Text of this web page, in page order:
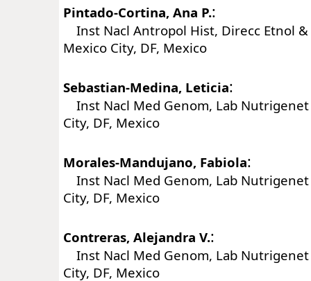
Pintado-Cortina, Ana P.:
Inst Nacl Antropol Hist, Direcc Etnol &
Mexico City, DF, Mexico
Sebastian-Medina, Leticia:
Inst Nacl Med Genom, Lab
City, DF, Mexico
Morales-Mandujano, Fabiola:
Inst Nacl Med Genom, Lab
City, DF, Mexico
Contreras, Alejandra V.:
Inst Nacl Med Genom, Lab
City, DF, Mexico